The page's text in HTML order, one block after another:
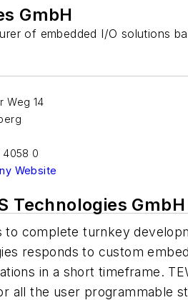
GmbH
of embedded I/O solutions
Weg 14
4058 0
Website
Technologies GmbH
to complete turnkey
responds to custom
in a short timeframe.
all the user programmable